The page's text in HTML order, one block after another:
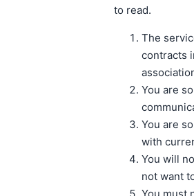
to read.
The
contracts
You are
You are
with
You will
not want